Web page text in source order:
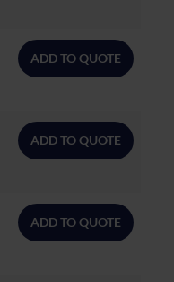
ADD TO QUOTE
ADD TO QUOTE
ADD TO QUOTE